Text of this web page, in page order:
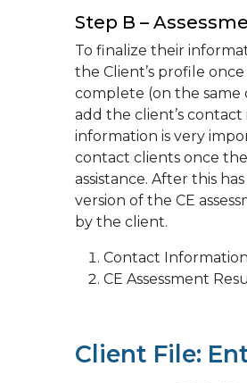
Step B –
To finalize their
the Client’s profile
complete (on the same
add the client’s
information is very
contact clients once
assistance. After this
version of the CE
by the client.
Contact
CE Assessment
Client File: